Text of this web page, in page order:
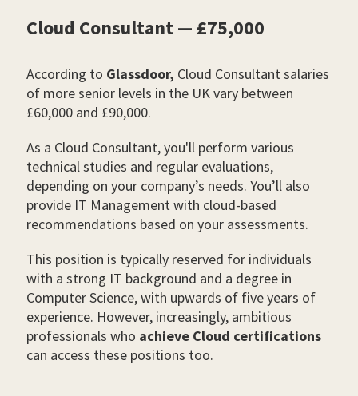
Cloud Consultant — £75,000
According to Glassdoor, Cloud Consultant salaries
of more senior levels in the UK vary between
£60,000 and £90,000.
As a Cloud Consultant, you'll perform various
technical studies and regular evaluations,
depending on your company’s needs. You’ll also
provide IT Management with cloud-based
recommendations based on your assessments.
This position is typically reserved for individuals
with a strong IT background and a degree in
Computer Science, with upwards of five years of
experience. However, increasingly, ambitious
professionals who achieve Cloud certifications
can access these positions too.